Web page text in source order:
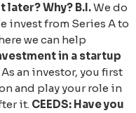
later? Why? B.I.We do
invest from Series A to
we can help
in a startup
As an investor, you first
and play your role in
it. CEEDS: Have you